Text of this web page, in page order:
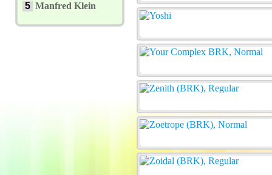
5 Manfred Klein